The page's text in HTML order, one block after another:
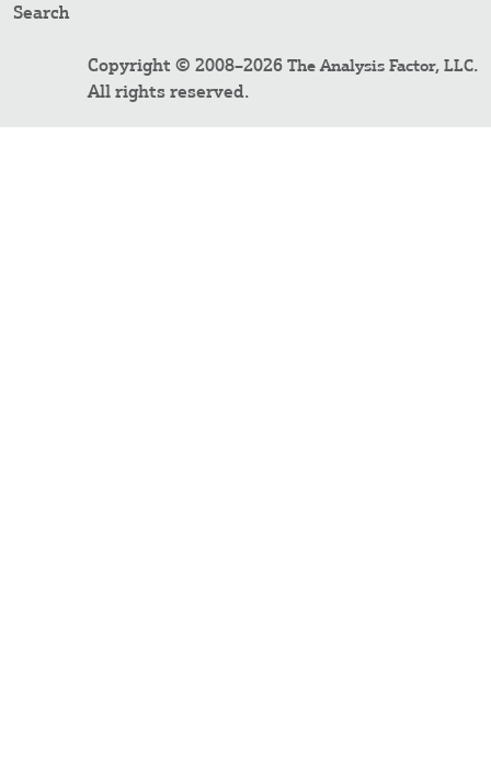
Search
Copyright © 2008–2026 The Analysis Factor, LLC.
All rights reserved.